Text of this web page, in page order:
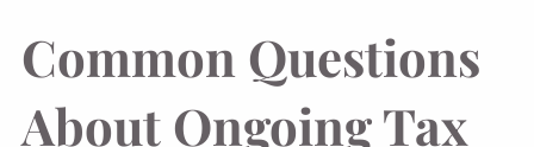
Common Questions
About Ongoing Tax